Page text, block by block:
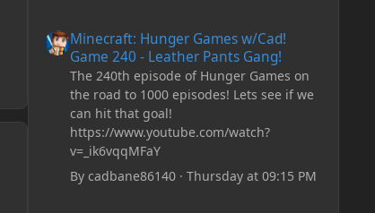
Minecraft: Hunger Games w/Cad!
Game 240 - Leather Pants Gang!
The 240th episode of Hunger Games on
the road to 1000 episodes! Lets see if we
can hit that goal!
https://www.youtube.com/watch?
v=_ik6vqqMFaY
By cadbane86140· Thursday at 09:15 PM